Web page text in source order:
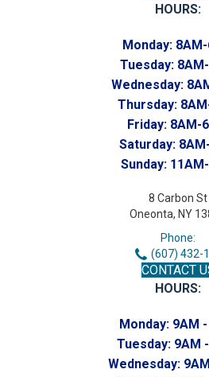
HOURS:
Monday:
Tuesday:
Wednesday:
Thursday:
Friday: 8AM-
Saturday:
Sunday:
8 Carbon St
Oneonta, NY
Phone:
(607) 432-
CONTACT
HOURS:
Monday: 9AM
Tuesday: 9AM
Wednesday: